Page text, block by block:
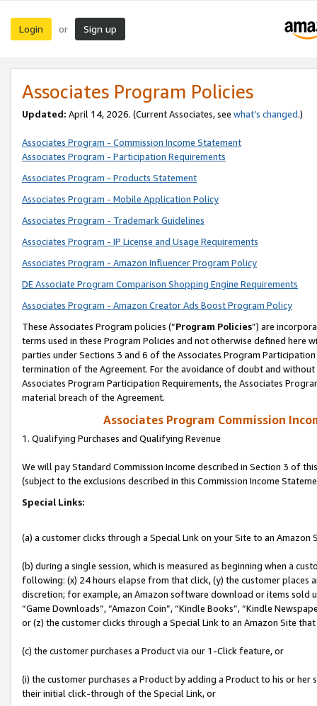
Login or Sign up
Associates Program Policies
Updated: April 14, 2026. (Current Associates, see what’s changed.)
Associates Program - Commission Income Statement
Associates Program - Participation Requirements
Associates Program - Products Statement
Associates Program - Mobile Application Policy
Associates Program - Trademark Guidelines
Associates Program - IP License and Usage Requirements
Associates Program - Amazon Influencer Program Policy
DE Associate Program Comparison Shopping Engine Requirements
Associates Program - Amazon Creator Ads Boost Program Policy
These Associates Program policies (“Program Policies”) are
terms used in these Program Policies and not otherwise defined
parties under Sections 3 and 6 of the Associates Program
termination of the Agreement. For the avoidance of doubt and
Associates Program Participation Requirements, the Associates
material breach of the Agreement.
Associates Program Commission
1. Qualifying Purchases and Qualifying Revenue
We will pay Standard Commission Income described in Section 3 of
(subject to the exclusions described in this Commission Income
Special Links:
(a) a customer clicks through a Special Link on your Site to an Amazon
(b) during a single session, which is measured as beginning when a
following: (x) 24 hours elapse from that click, (y) the customer
discretion; for example, an Amazon software download or items sold
“Game Downloads”, “Amazon Coin”, “Kindle Books”, “Kindle
or (z) the customer clicks through a Special Link to an Amazon Site
(c) the customer purchases a Product via our 1-Click feature, or
(i) the customer purchases a Product by adding a Product to his or
their initial click-through of the Special Link, or